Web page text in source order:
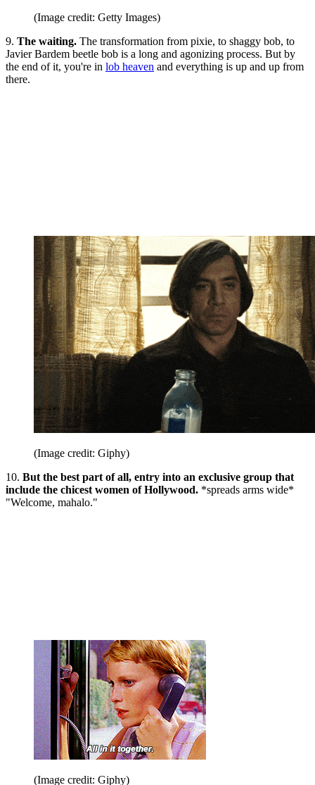
(Image credit: Getty Images)
9. The waiting. The transformation from pixie, to shaggy bob, to
Javier Bardem beetle bob is a long and agonizing process. But by
the end of it, you're in lob heaven and everything is up and up from
there.
(Image credit: Giphy)
10. But the best part of all, entry into an exclusive group that
include the chicest women of Hollywood. *spreads arms wide*
"Welcome, mahalo."
(Image credit: Giphy)